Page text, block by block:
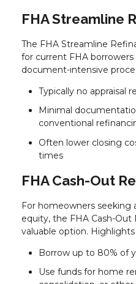
FHA Streamline
The FHA Streamline
for current FHA borrowers
document-intensive
Typically no appraisal
Minimal
conventional
Often lower closing
times
FHA Cash-Out
For homeowners seeking
equity, the FHA Cash-Out
valuable option. Highlights
Borrow up to 80% of
Use funds for home